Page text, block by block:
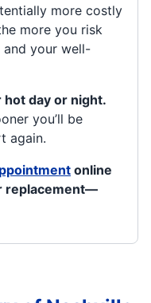
more costly
more you risk
your well-
hot day or night.
you’ll be
again.
online
replacement—